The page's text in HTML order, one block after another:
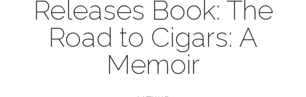
Releases Book: The
Road to Cigars: A
Memoir